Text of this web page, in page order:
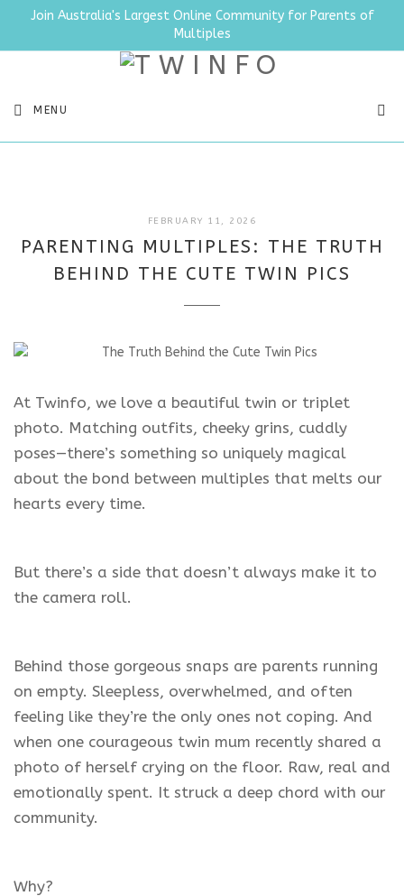
Join Australia's Largest Online Community for Parents of
Multiples
MENU
FEBRUARY 11, 2026
2026
PARENTING MULTIPLES: THE TRUTH
BEHIND THE CUTE TWIN PICS
At Twinfo, we love a beautiful twin or triplet
photo. Matching outfits, cheeky grins, cuddly
poses—there’s something so uniquely magical
about the bond between multiples that melts our
hearts every time.
But there’s a side that doesn’t always make it to
the camera roll.
Behind those gorgeous snaps are parents running
on empty. Sleepless, overwhelmed, and often
feeling like they’re the only ones not coping. And
when one courageous twin mum recently shared a
photo of herself crying on the floor. Raw, real and
emotionally spent. It struck a deep chord with our
community.
Why?